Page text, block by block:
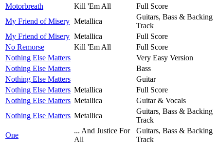
Motorbreath
Kill 'Em All
Full Score
My Friend of Misery Metallica
Guitars, Bass & Backing
Track
My Friend of Misery Metallica
Full Score
No Remorse
Kill 'Em All
Full Score
Nothing Else Matters
Very Easy Version
Nothing Else Matters
Bass
Nothing Else Matters
Guitar
Nothing Else Matters Metallica
Full Score
Nothing Else Matters Metallica
Guitar & Vocals
Nothing Else Matters Metallica
Guitars, Bass & Backing
Track
One
... And Justice For
All
Guitars, Bass & Backing
Track